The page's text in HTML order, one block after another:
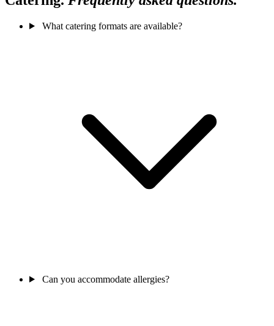
What catering formats are available?
Can you accommodate allergies?